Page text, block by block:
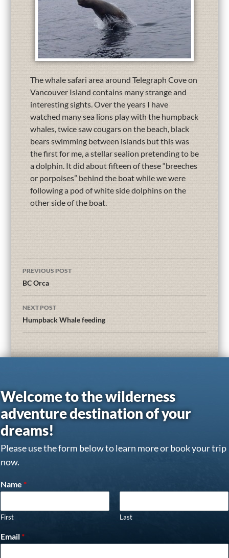
The whale safari area around Telegraph Cove on
Vancouver Island contains many strange and
interesting sights. Over the years I have
watched many sea lions play with the humpback
whales, twice saw cougars on the beach, black
bears swimming between islands but this was
the first for me, a stellar sealion pretending to be
a dolphin. It did about fifteen of these “breeches
or porpoises” behind the boat while we were
following a pod of white side dolphins on the
other side of the boat.
PREVIOUS POST
BC Orca
NEXT POST
Humpback Whale feeding
Welcome to the wilderness
adventure destination of your
dreams!
Please use the form below to learn more or book your trip
now.
Name *
First Last
Email *